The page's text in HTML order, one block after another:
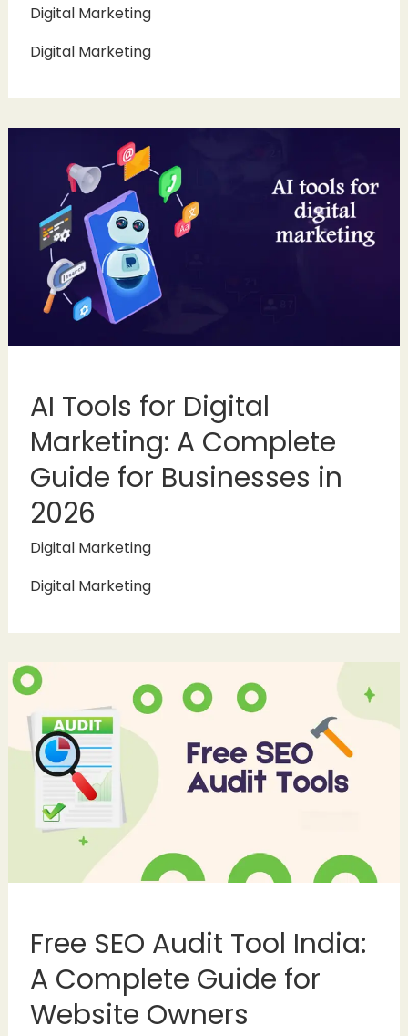
Digital Marketing
Digital Marketing
AI Tools for Digital
Marketing: A Complete
Guide for Businesses in
2026
Digital Marketing
Digital Marketing
Free SEO Audit Tool India:
A Complete Guide for
Website Owners